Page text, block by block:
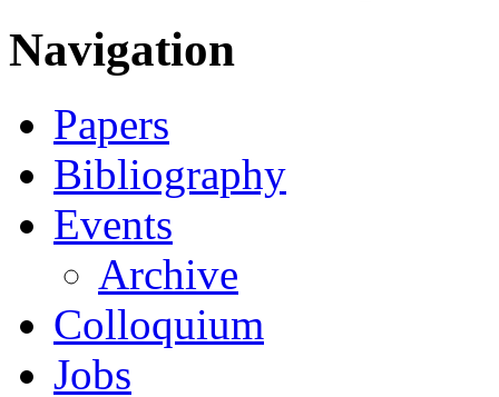
Navigation
Papers
Bibliography
Events
Archive
Colloquium
Jobs